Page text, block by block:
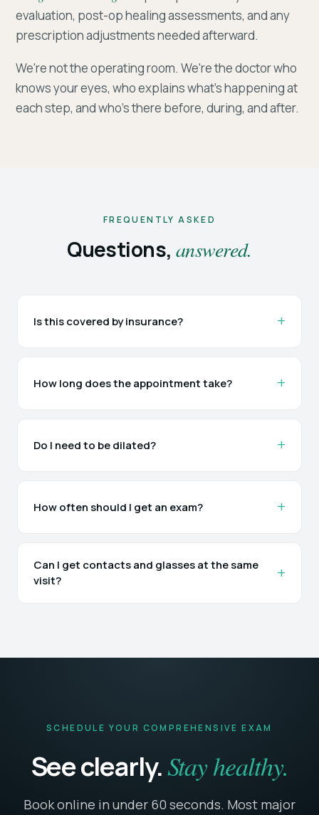
evaluation, post-op healing assessments, and any
prescription adjustments needed afterward.
We're not the operating room. We're the doctor who
knows your eyes, who explains what's happening at
each step, and who's there before, during, and after.
FREQUENTLY ASKED
Questions, answered.
Is this covered by insurance?
How long does the appointment take?
Do I need to be dilated?
How often should I get an exam?
Can I get contacts and glasses at the same
visit?
SCHEDULE YOUR COMPREHENSIVE EXAM
See clearly.Stay healthy.
Book online in under 60 seconds. Most major